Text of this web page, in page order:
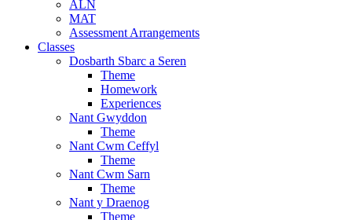
ALN
MAT
Assessment Arrangements
Classes
Dosbarth Sbarc a Seren
Theme
Homework
Experiences
Nant Gwyddon
Theme
Nant Cwm Ceffyl
Theme
Nant Cwm Sarn
Theme
Nant y Draenog
Theme